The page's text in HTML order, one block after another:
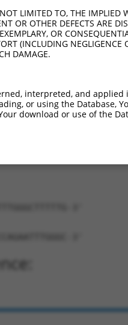
89%
85%
LIMITED TO, THE IMPLIED
OR OTHER DEFECTS ARE
OR
(INCLUDING
DAMAGE.
interpreted, and
or using the
download or use of the